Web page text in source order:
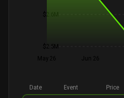
$2.6M
$2.5M
May 26
Jun 26
Date Event Price